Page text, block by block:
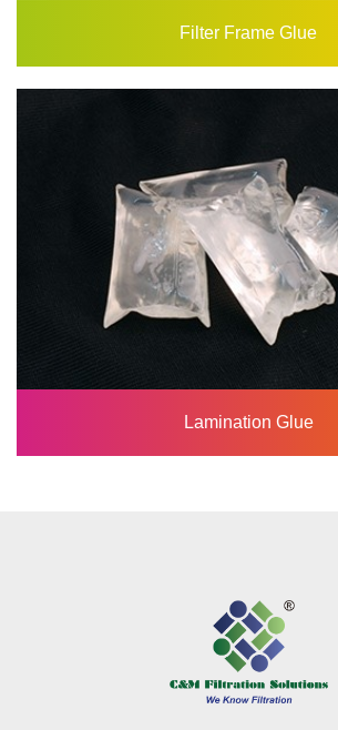
Filter Frame Glue
Lamination Glue